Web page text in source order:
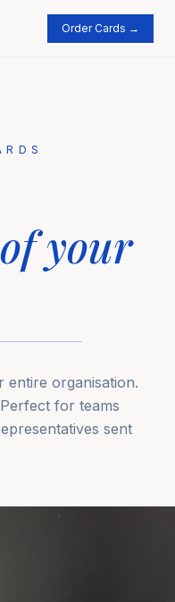
Order Cards →
of your
entire organisation.
for teams
sent